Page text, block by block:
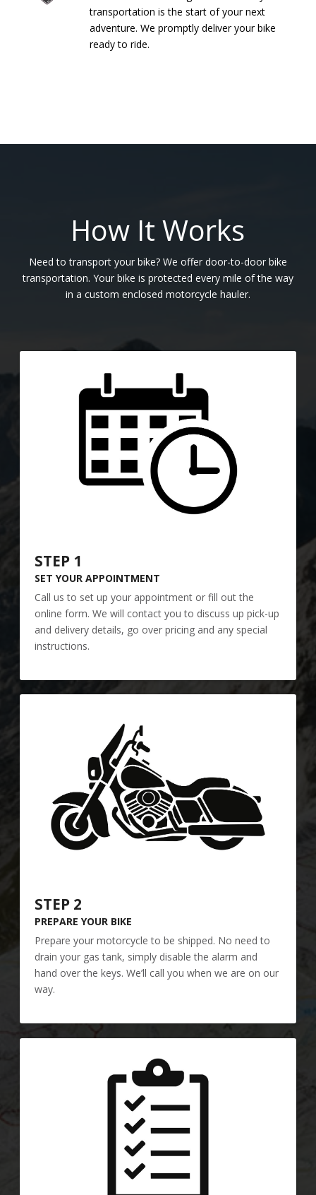
transportation is the start of your next
adventure. We promptly deliver your bike
ready to ride.
How It Works
Need to transport your bike? We offer door-to-door bike
transportation. Your bike is protected every mile of the way
in a custom enclosed motorcycle hauler.
STEP 1
SET YOUR APPOINTMENT
Call us to set up your appointment or fill out the
online form. We will contact you to discuss up pick-up
and delivery details, go over pricing and any special
instructions.
STEP 2
PREPARE YOUR BIKE
Prepare your motorcycle to be shipped. No need to
drain your gas tank, simply disable the alarm and
hand over the keys. We’ll call you when we are on our
way.